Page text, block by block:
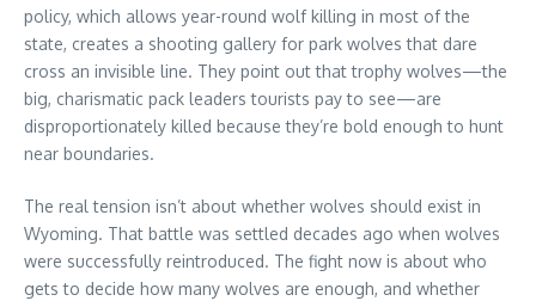
policy, which allows year-round wolf killing in most of the
state, creates a shooting gallery for park wolves that dare
cross an invisible line. They point out that trophy wolves—the
big, charismatic pack leaders tourists pay to see—are
disproportionately killed because they’re bold enough to hunt
near boundaries.
The real tension isn’t about whether wolves should exist in
Wyoming. That battle was settled decades ago when wolves
were successfully reintroduced. The fight now is about who
gets to decide how many wolves are enough, and whether